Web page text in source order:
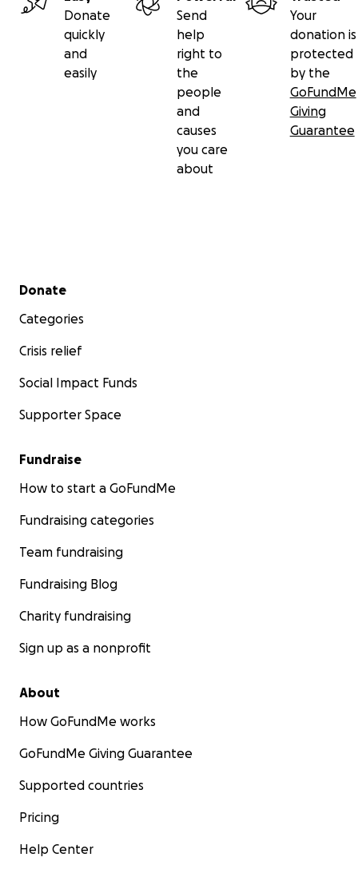
Donate
quickly
and
easily
Send
help
right to
the
people
and
causes
you care
about
Your
donation is
protected
by the
GoFundMe
Giving
Guarantee
Secondary menu
Donate
Categories
Crisis relief
Social Impact Funds
Supporter Space
Fundraise
How to start a GoFundMe
Fundraising categories
Team fundraising
Fundraising Blog
Charity fundraising
Sign up as a nonprofit
About
How GoFundMe works
GoFundMe Giving Guarantee
Supported countries
Pricing
Help Center